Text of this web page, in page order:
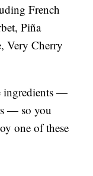
French
Piña
Very Cherry
ingredients —
— so you
one of these